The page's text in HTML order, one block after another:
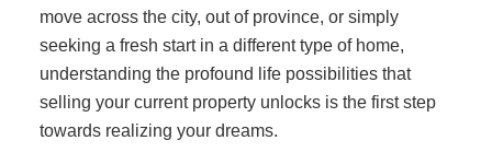
move across the city, out of province, or simply
seeking a fresh start in a different type of home,
understanding the profound life possibilities that
selling your current property unlocks is the first step
towards realizing your dreams.